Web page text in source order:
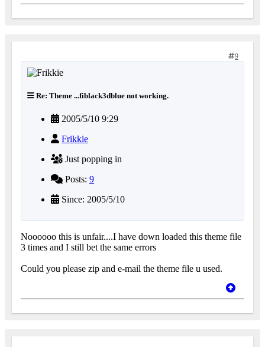
9
Re: Theme ...fiblack3dblue not working.
2005/5/10 9:29
Frikkie
Just popping in
Posts: 9
Since: 2005/5/10
Noooooo this is unfair....I have down loaded this theme file
3 times and I still bet the same errors
Could you please zip and e-mail the theme file u used.